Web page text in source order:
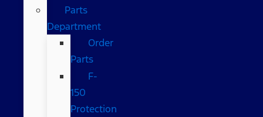
Parts
Department
Order
Parts
F-
150
Protection